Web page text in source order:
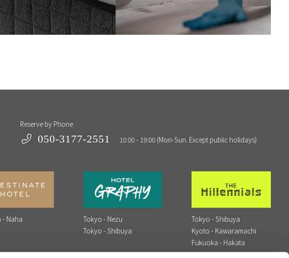
Reserve by Phone
050-3177-2551 10:00 - 19:00 (Mon-Sun. Except public holidays)
- Naha
Tokyo - Nezu
Tokyo - Shibuya
Tokyo - Shibuya
Kyoto - Kawaramachi
Fukuoka - Hakata